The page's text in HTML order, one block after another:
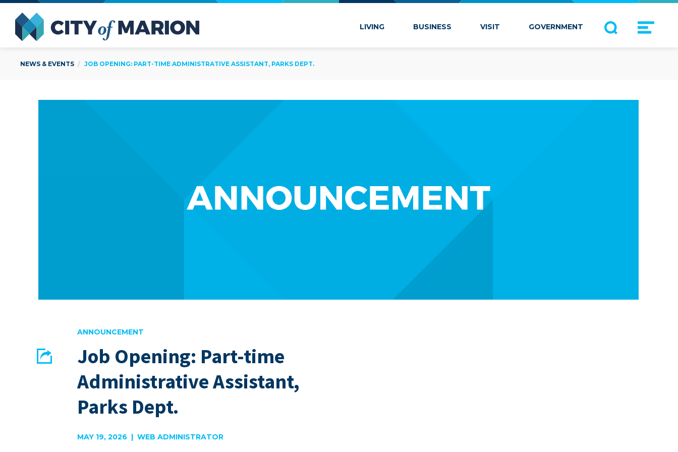
LIVING BUSINESS VISIT GOVERNMENT
Open Menu
NEWS & EVENTS JOB OPENING: PART-TIME ADMINISTRATIVE ASSISTANT, PARKS DEPT.
ANNOUNCEMENT
Job Opening: Part-time
Administrative Assistant,
Parks Dept.
Share
EMAIL FACEBOOK
MAY 19, 2026 | WEB ADMINISTRATOR